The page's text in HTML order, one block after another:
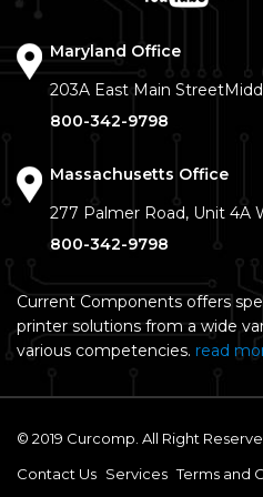
Maryland Office
203A East Main Street
800-342-9798
Massachusetts Office
277 Palmer Road, Unit 4A
800-342-9798
Current Components offers
printer solutions from a wide
various competencies. read
© 2019 Curcomp. All Right
Contact Us Services Terms and